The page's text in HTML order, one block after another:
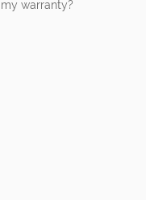
my warranty?